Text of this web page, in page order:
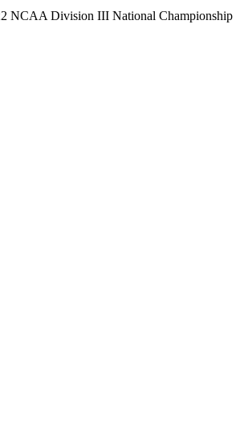
NCAA Division III National Championship